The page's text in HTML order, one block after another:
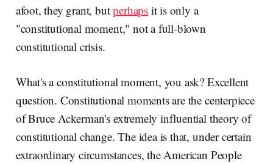
afoot, they grant, butperhaps it is only a
"constitutional moment," not a full-blown
constitutional crisis.
What's a constitutional moment, you ask? Excellent
question. Constitutional moments are the centerpiece
of Bruce Ackerman's extremely influential theory of
constitutional change. The idea is that, under certain
extraordinary circumstances, the American People